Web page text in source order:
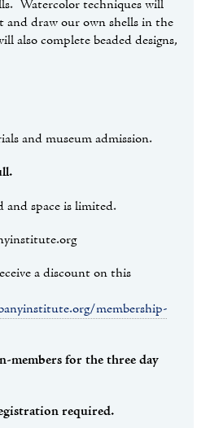
Watercolor techniques will
and draw our own shells in the
also complete beaded designs,
and museum admission.
and space is limited.
a discount on this
membership-
members for the three day
required.